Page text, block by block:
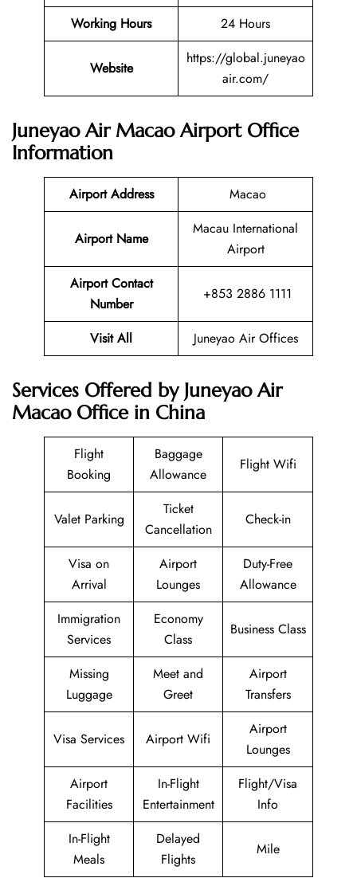
Working Hours 24 Hours
Website
https://global.juneyao
air.com/
Juneyao Air Macao Airport Office
Information
Airport Address Macao
Airport Name
Macau International
Airport
Airport Contact
Number
+853 2886 1111
Visit All Juneyao Air Offices
Services Offered by Juneyao Air
Macao Office in China
Flight
Booking
Baggage
Allowance
Flight Wifi
Valet Parking
Ticket
Cancellation
Check-in
Visa on
Arrival
Airport
Lounges
Duty-Free
Allowance
Immigration
Services
Economy
Class
Business Class
Missing
Luggage
Meet and
Greet
Airport
Transfers
Visa Services Airport Wifi
Airport
Lounges
Airport
Facilities
In-Flight
Entertainment
Flight/Visa
Info
In-Flight
Meals
Delayed
Flights
Mile